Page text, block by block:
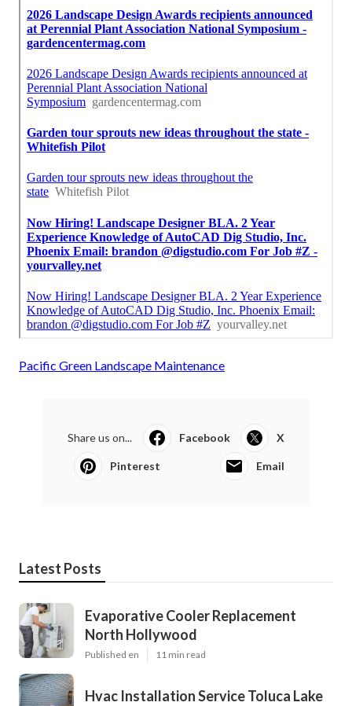
Pacific Green Landscape Maintenance
Share us on... Facebook X
Pinterest Email
Latest Posts
Evaporative Cooler Replacement
North Hollywood
Published en 11 min read
Hvac Installation Service Toluca Lake